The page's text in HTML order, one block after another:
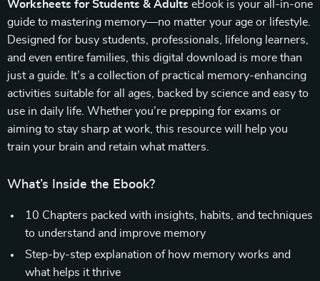
Worksheets for Students & Adults eBook is your all-in-one
guide to mastering memory—no matter your age or lifestyle.
Designed for busy students, professionals, lifelong learners,
and even entire families, this digital download is more than
just a guide. It’s a collection of practical memory-enhancing
activities suitable for all ages, backed by science and easy to
use in daily life. Whether you’re prepping for exams or
aiming to stay sharp at work, this resource will help you
train your brain and retain what matters.
What’s Inside the Ebook?
10 Chapters packed with insights, habits, and techniques
to understand and improve memory
Step-by-step explanation of how memory works and
what helps it thrive